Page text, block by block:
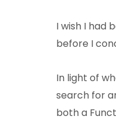
I wish I had
before I
In light of
search for
both a